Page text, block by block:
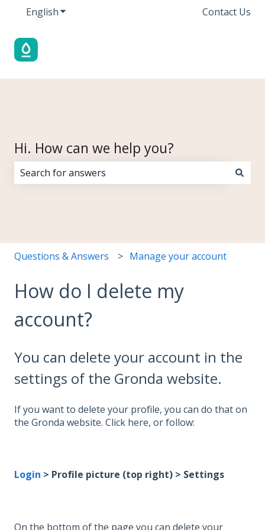
EnglishShow submenu for translations Contact Us
Hi. How can we help you?
Questions & Answers Manage your account
How do I delete my
account?
You can delete your account in the
settings of the Gronda website.
If you want to delete your profile, you can do that on
the Gronda website. Click here, or follow:
Login > Profile picture (top right) > Settings
On the bottom of the page you can delete your